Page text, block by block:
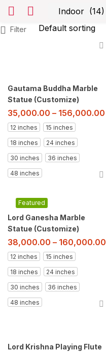
Filter
Gautama Buddha Marble
Statue (Customize)
35,000.00 – 156,000.00
12 inches
15 inches
18 inches
24 inches
30 inches
36 inches
48 inches
Featured
Lord Ganesha Marble
Statue (Customize)
38,000.00 – 160,000.00
12 inches
15 inches
18 inches
24 inches
30 inches
36 inches
48 inches
Lord Krishna Playing Flute